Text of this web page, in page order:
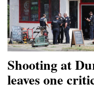
Shooting at
leaves one